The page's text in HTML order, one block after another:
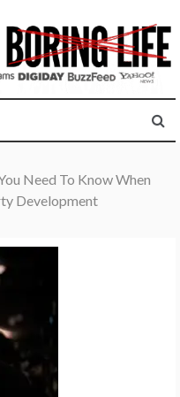
Need To Know When
Development